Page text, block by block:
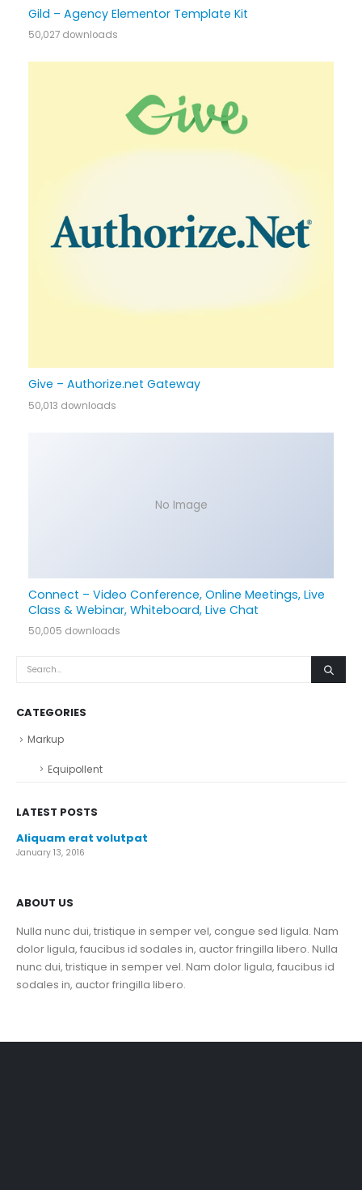
Gild – Agency Elementor Template Kit
50,027 downloads
Give – Authorize.net Gateway
50,013 downloads
No Image
Connect – Video Conference, Online Meetings, Live
Class & Webinar, Whiteboard, Live Chat
50,005 downloads
CATEGORIES
Markup
Equipollent
LATEST POSTS
Aliquam erat volutpat
January 13, 2016
ABOUT US
Nulla nunc dui, tristique in semper vel, congue sed ligula. Nam
dolor ligula, faucibus id sodales in, auctor fringilla libero. Nulla
nunc dui, tristique in semper vel. Nam dolor ligula, faucibus id
sodales in, auctor fringilla libero.